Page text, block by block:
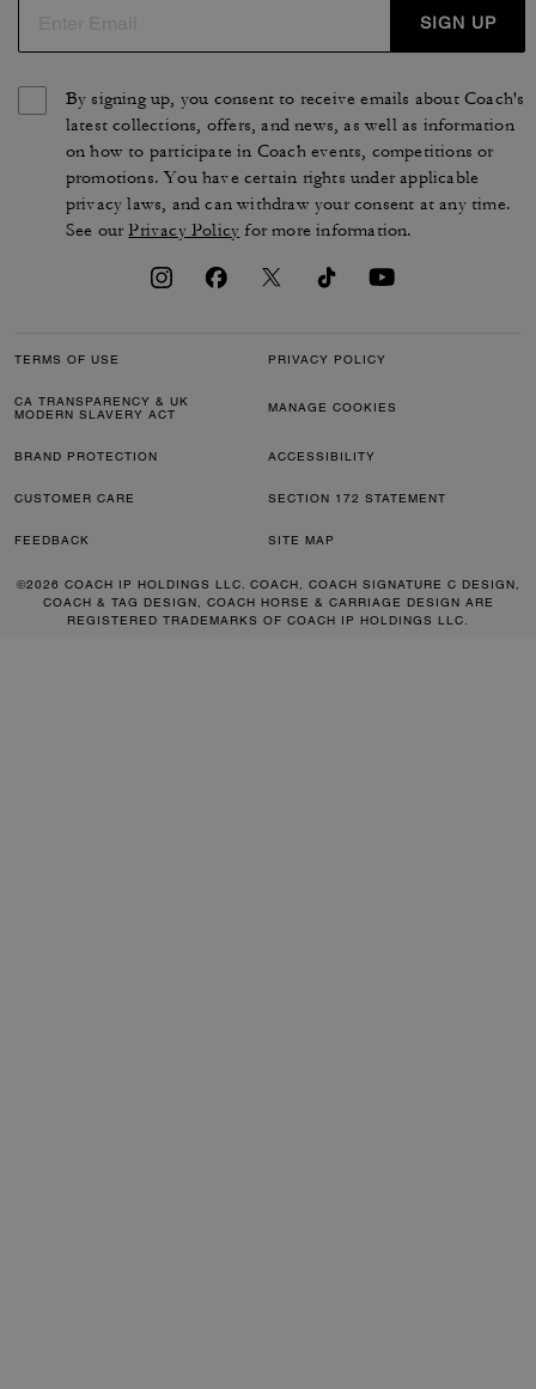
SIGN UP
By signing up, you consent to receive emails about Coach's
latest collections, offers, and news, as well as information
on how to participate in Coach events, competitions or
promotions. You have certain rights under applicable
privacy laws, and can withdraw your consent at any time.
See ourPrivacy Policy for more information.
TERMS OF USE PRIVACY POLICY
CA TRANSPARENCY & UK
MODERN SLAVERY ACT
MANAGE COOKIES
BRAND PROTECTION ACCESSIBILITY
CUSTOMER CARE SECTION 172 STATEMENT
FEEDBACK SITE MAP
©2026 COACH IP HOLDINGS LLC. COACH, COACH SIGNATURE C DESIGN,
COACH & TAG DESIGN, COACH HORSE & CARRIAGE DESIGN ARE
REGISTERED TRADEMARKS OF COACH IP HOLDINGS LLC.